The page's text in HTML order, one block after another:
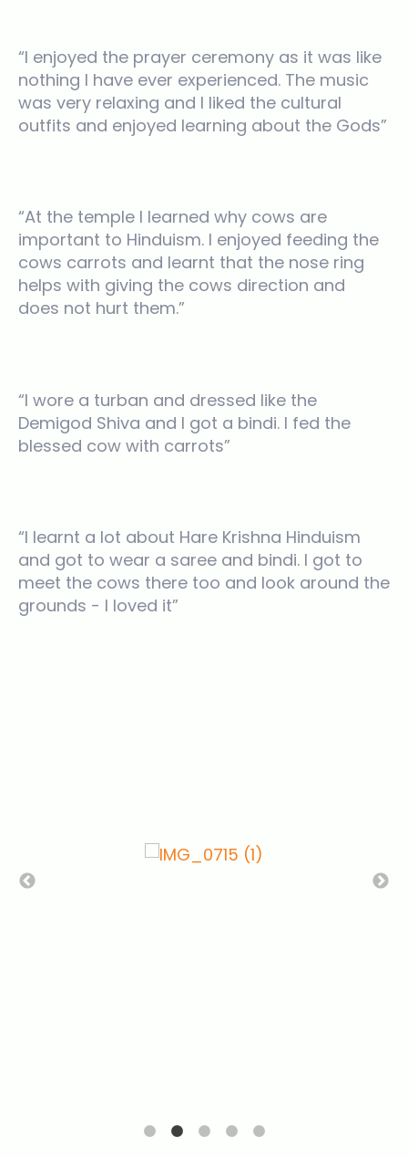
“I enjoyed the prayer ceremony as it was like
nothing I have ever experienced. The music
was very relaxing and I liked the cultural
outfits and enjoyed learning about the Gods”
“At the temple I learned why cows are
important to Hinduism. I enjoyed feeding the
cows carrots and learnt that the nose ring
helps with giving the cows direction and
does not hurt them.”
“I wore a turban and dressed like the
Demigod Shiva and I got a bindi. I fed the
blessed cow with carrots”
“I learnt a lot about Hare Krishna Hinduism
and got to wear a saree and bindi. I got to
meet the cows there too and look around the
grounds - I loved it”